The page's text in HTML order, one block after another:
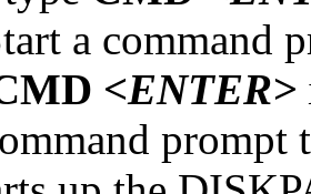
a command
<ENTER>
prompt